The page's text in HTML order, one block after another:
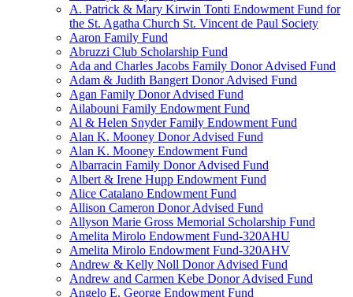
A. Patrick & Mary Kirwin Tonti Endowment Fund for
the St. Agatha Church St. Vincent de Paul Society
Aaron Family Fund
Abruzzi Club Scholarship Fund
Ada and Charles Jacobs Family Donor Advised Fund
Adam & Judith Bangert Donor Advised Fund
Agan Family Donor Advised Fund
Ailabouni Family Endowment Fund
Al & Helen Snyder Family Endowment Fund
Alan K. Mooney Donor Advised Fund
Alan K. Mooney Endowment Fund
Albarracin Family Donor Advised Fund
Albert & Irene Hupp Endowment Fund
Alice Catalano Endowment Fund
Allison Cameron Donor Advised Fund
Allyson Marie Gross Memorial Scholarship Fund
Amelita Mirolo Endowment Fund-320AHU
Amelita Mirolo Endowment Fund-320AHV
Andrew & Kelly Noll Donor Advised Fund
Andrew and Carmen Kebe Donor Advised Fund
Angelo E. George Endowment Fund